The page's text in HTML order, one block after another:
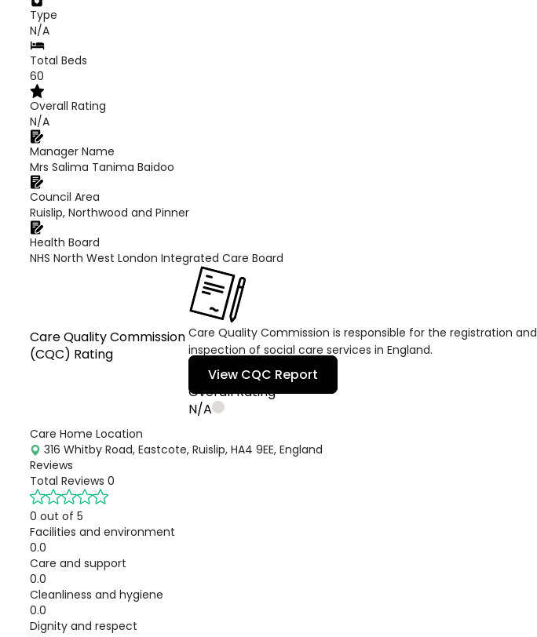
Type
N/A
Total Beds
60
Overall Rating
N/A
Manager Name
Mrs Salima Tanima Baidoo
Council Area
Ruislip, Northwood and Pinner
Health Board
NHS North West London Integrated Care Board
Care Quality Commission
(CQC) Rating
Care Quality Commission is responsible for the registration and
inspection of social care services in England.
View CQC Report
Overall Rating
N/A
Care Home Location
316 Whitby Road, Eastcote, Ruislip, HA4 9EE, England
Reviews
Total Reviews 0
0 out of 5
Facilities and environment
0.0
Care and support
0.0
Cleanliness and hygiene
0.0
Dignity and respect